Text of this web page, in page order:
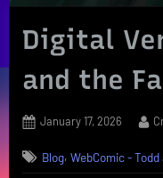
Digital
and the
Posted
January 17, 2026
Blog,WebComic -